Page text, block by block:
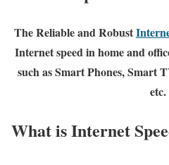
The Reliable and Robust
Internet speed in home and
such as Smart Phones, Smart
etc.
What is Internet